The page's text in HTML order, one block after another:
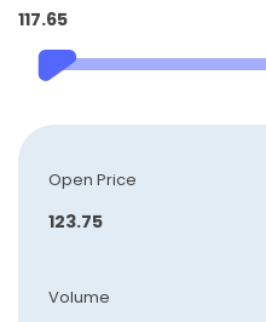
117.65
Open Price
123.75
Volume